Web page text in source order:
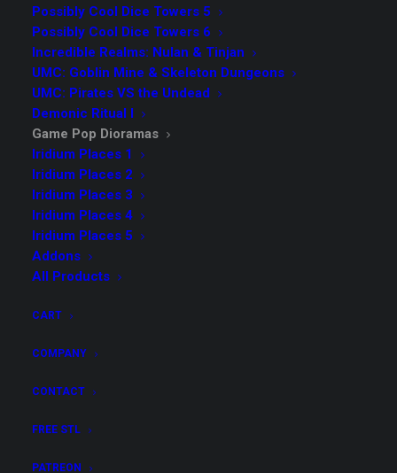
Possibly Cool Dice Towers 5
Possibly Cool Dice Towers 6
Incredible Realms: Nulan & Tinjan
UMC: Goblin Mine & Skeleton Dungeons
UMC: Pirates VS the Undead
Demonic Ritual I
Game Pop Dioramas
Iridium Places 1
Iridium Places 2
Iridium Places 3
Iridium Places 4
Iridium Places 5
Addons
All Products
CART
COMPANY
CONTACT
FREE STL
PATREON
Game Pop Dioramas
Collection
The items in
Game Pop Dioramas are ready. All files will
be available for download on Myminifactory.com. Please
allow some time for us to add your email on the MMF
access list.
Options
$49.00
All 49 Dioramas